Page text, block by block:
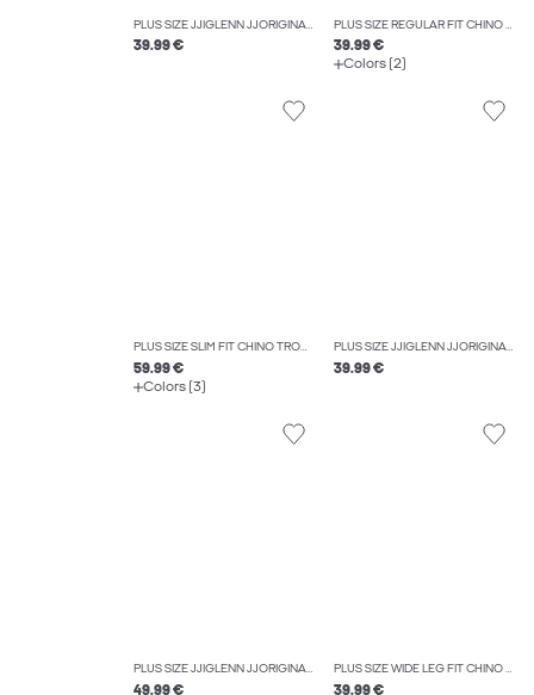
PLUS SIZE JJIGLENN JJORIGINAL SQ 270 NOOS PLS SLIM FIT JEANS
39.99 €
PLUS SIZE REGULAR FIT CHINO TROUSERS
39.99 €
Colors (2)
PLUS SIZE SLIM FIT CHINO TROUSERS
59.99 €
Colors (3)
PLUS SIZE JJIGLENN JJORIGINAL SQ 356 NOOS PLS SLIM FIT JEANS
39.99 €
PLUS SIZE JJIGLENN JJORIGINAL SQ 703 NOOS PLS SLIM FIT JEANS
49.99 €
PLUS SIZE WIDE LEG FIT CHINO TROUSERS
39.99 €